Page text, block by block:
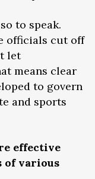
to speak.
officials cut off
let
means clear
to govern
and sports
effective
of various